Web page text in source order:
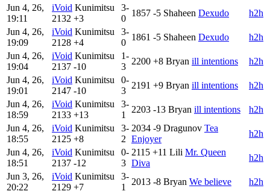
Jun 4, 26,
19:11
iVoid Kunimitsu
2132 +3
3-
0
1857 -5 Shaheen Dexudo
h2h
Jun 4, 26,
19:09
iVoid Kunimitsu
2128 +4
3-
0
1861 -5 Shaheen Dexudo
h2h
Jun 4, 26,
19:04
iVoid Kunimitsu
2137 -10
1-
3
2200 +8 Bryan ill intentions
h2h
Jun 4, 26,
19:01
iVoid Kunimitsu
2147 -10
0-
3
2191 +9 Bryan ill intentions
h2h
Jun 4, 26,
18:59
iVoid Kunimitsu
2133 +13
3-
1
2203 -13 Bryan ill intentions
h2h
Jun 4, 26,
18:55
iVoid Kunimitsu
2125 +8
3-
2
2034 -9 Dragunov Tea
Enjoyer
h2h
Jun 4, 26,
18:51
iVoid Kunimitsu
2137 -12
0-
3
2115 +11 Lili Mr. Queen
Diva
h2h
Jun 3, 26,
20:22
iVoid Kunimitsu
2129 +7
3-
1
2013 -8 Bryan We believe
h2h